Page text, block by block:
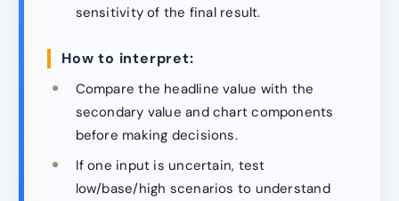
sensitivity of the final result.
How to interpret:
Compare the headline value with the
secondary value and chart components
before making decisions.
If one input is uncertain, test
low/base/high scenarios to understand